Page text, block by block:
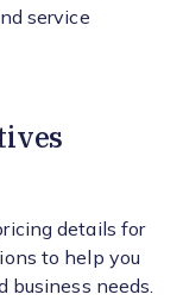
service
details for
to help you
needs.